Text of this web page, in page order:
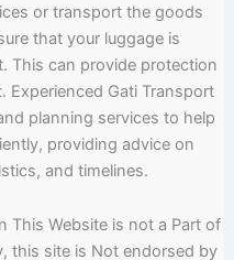
or transport the goods
that your luggage is
This can provide protection
Experienced Gati Transport
planning services to help
providing advice on
and timelines.
This Website is not a Part of
this site is Not endorsed by